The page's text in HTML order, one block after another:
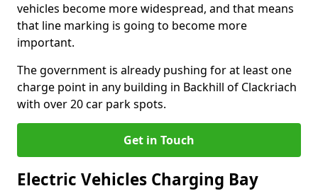
vehicles become more widespread, and that means
that line marking is going to become more
important.
The government is already pushing for at least one
charge point in any building in Backhill of Clackriach
with over 20 car park spots.
Get in Touch
Electric Vehicles Charging Bay